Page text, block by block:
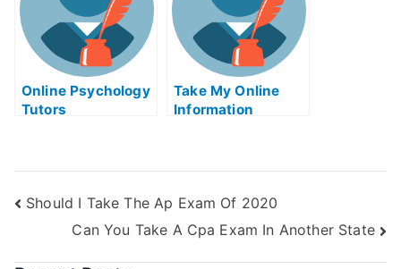
Online Psychology
Tutors
Take My Online
Information
Should I Take The Ap Exam Of 2020
Can You Take A Cpa Exam In Another State